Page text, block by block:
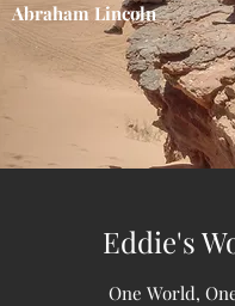
Eddie's
One World,
Abraham Lincoln